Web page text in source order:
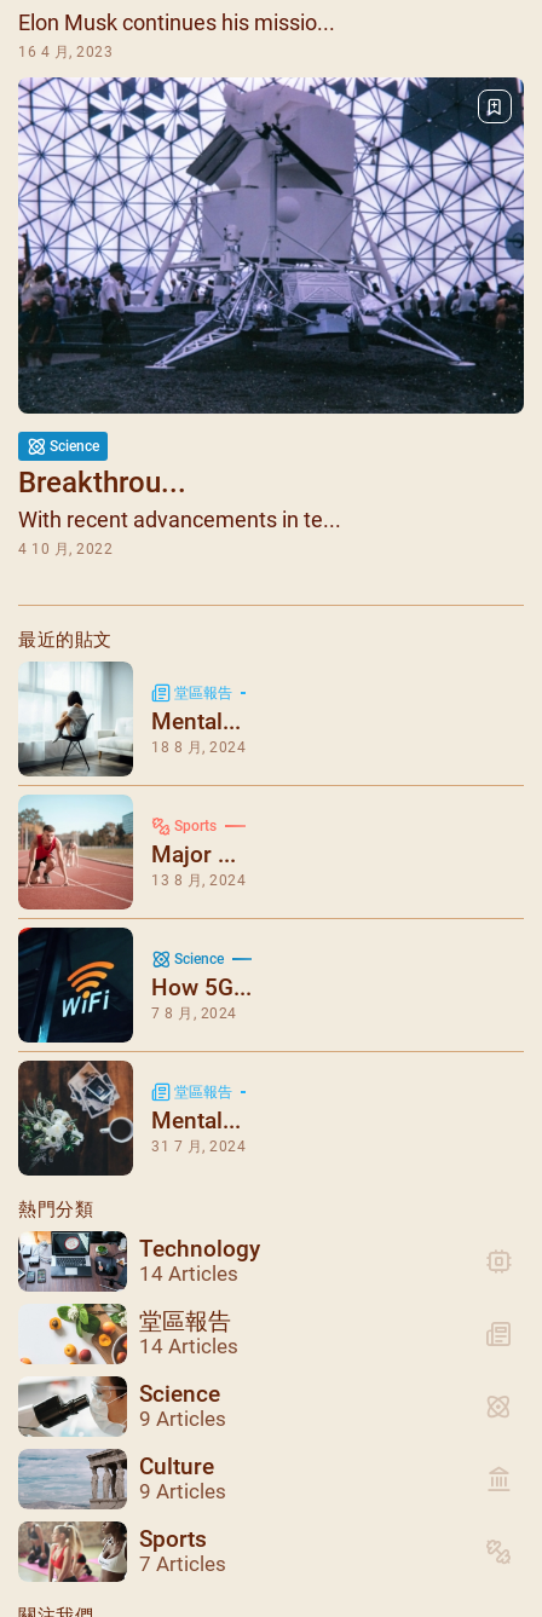
聖瑪加利大堂 | 版權所有 Copyright © 2026
Elon Musk continues his missio...
16 4 月, 2023
Science
Breakthrou...
With recent advancements in te...
4 10 月, 2022
最近的貼文
堂區報告
Mental...
18 8 月, 2024
Sports
Major ...
13 8 月, 2024
Science
How 5G...
7 8 月, 2024
堂區報告
Mental...
31 7 月, 2024
熱門分類
Technology
14 Articles
堂區報告
14 Articles
Science
9 Articles
Culture
9 Articles
Sports
7 Articles